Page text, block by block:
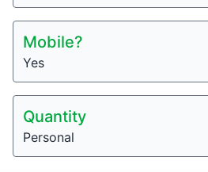
Mobile?
Yes
Quantity
Personal